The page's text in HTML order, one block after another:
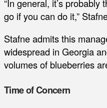
“In general, it’s probably
go if you can do it,”
Stafne admits this
widespread in Georgia
volumes of blueberries
Time of Concern